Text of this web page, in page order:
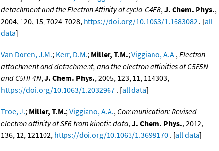
detachment and the Electron Affinity of cyclo-C4F8,J. Chem. Phys.,
2004, 120, 15, 7024-7028, https://doi.org/10.1063/1.1683082 . [all
data]
Van Doren, J.M.; Kerr, D.M.; Miller, T.M.;Viggiano, A.A.,Electron
attachment and detachment, and the electron affinities of C5F5N
and C5HF4N,J. Chem. Phys., 2005, 123, 11, 114303,
https://doi.org/10.1063/1.2032967 . [all data]
Troe, J.; Miller, T.M.;Viggiano, A.A., Communication: Revised
electron affinity of SF6 from kinetic data,J. Chem. Phys., 2012,
136, 12, 121102, https://doi.org/10.1063/1.3698170 . [all data]